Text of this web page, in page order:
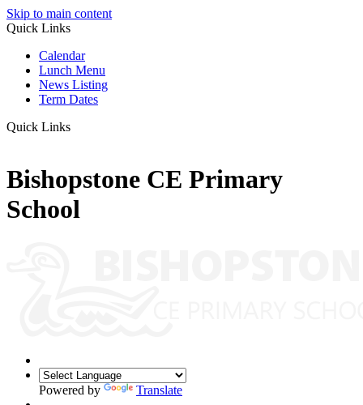
Skip to main content
Quick Links
Calendar
Lunch Menu
News Listing
Term Dates
Quick Links
Bishopstone CE Primary
School
Powered by Translate